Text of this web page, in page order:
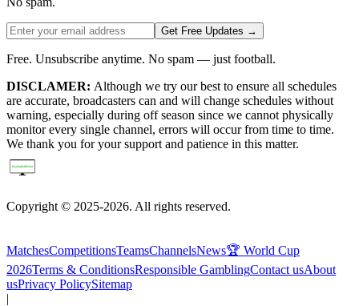
Get Free Updates →
Free. Unsubscribe anytime. No spam — just football.
DISCLAMER: Although we try our best to ensure all schedules
are accurate, broadcasters can and will change schedules without
warning, especially during off season since we cannot physically
monitor every single channel, errors will occur from time to time.
We thank you for your support and patience in this matter.
Copyright © 2025-2026. All rights reserved.
MatchesCompetitionsTeamsChannelsNews🏆 World Cup
2026Terms & ConditionsResponsible GamblingContact usAbout
usPrivacy PolicySitemap
|